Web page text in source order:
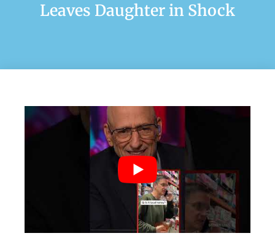
Leaves Daughter in Shock